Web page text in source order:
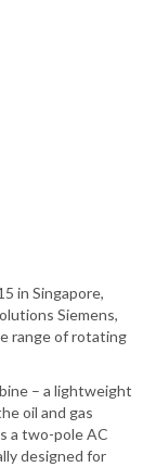
in Singapore,
Siemens,
range of rotating
– a lightweight
oil and gas
a two-pole AC
designed for